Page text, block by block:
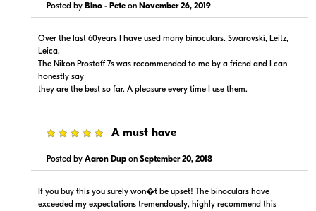
Posted by Bino - Pete on November 26, 2019
Over the last 60years I have used many binoculars. Swarovski, Leitz,
Leica.
The Nikon Prostaff 7s was recommended to me by a friend and I can
honestly say
they are the best so far. A pleasure every time I use them.
A must have
Posted by Aaron Dup on September 20, 2018
If you buy this you surely won�t be upset! The binoculars have
exceeded my expectations tremendously, highly recommend this